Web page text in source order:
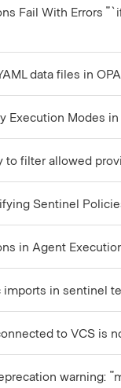
Fail With Errors
data files in
Execution Modes
to filter allowed
Sentinel
in Agent
in sentinel
to VCS is
warning: